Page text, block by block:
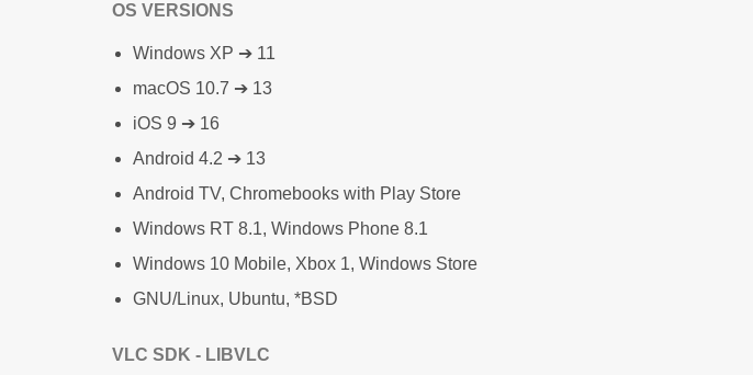
OS VERSIONS
Windows XP ➔ 11
macOS 10.7 ➔ 13
iOS 9 ➔ 16
Android 4.2 ➔ 13
Android TV, Chromebooks with Play Store
Windows RT 8.1, Windows Phone 8.1
Windows 10 Mobile, Xbox 1, Windows Store
GNU/Linux, Ubuntu, *BSD
VLC SDK - LIBVLC